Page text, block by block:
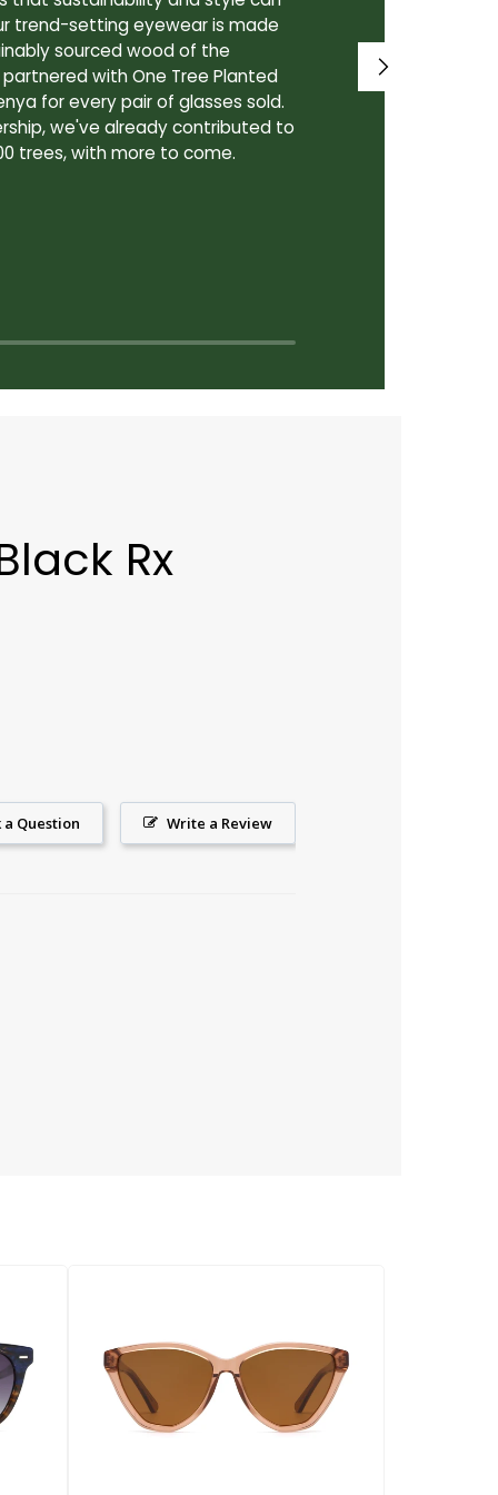
trend-setting eyewear is made
sourced wood of the
with One Tree Planted
for every pair of glasses sold.
we've already contributed to
trees, with more to come.
made in
Rx
Write a Review
a Question